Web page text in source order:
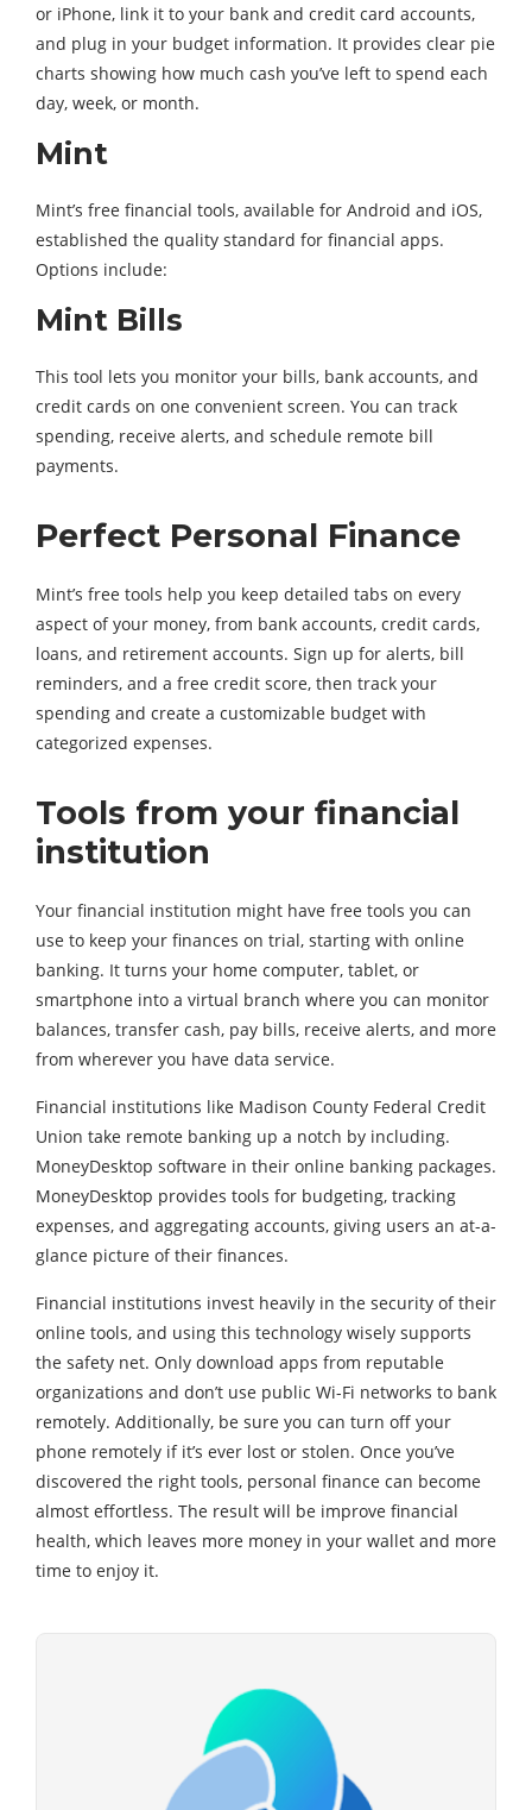
or iPhone, link it to your bank and credit card accounts,
and plug in your budget information. It provides clear pie
charts showing how much cash you’ve left to spend each
day, week, or month.
Mint
Mint’s free financial tools, available for Android and iOS,
established the quality standard for financial apps.
Options include:
Mint Bills
This tool lets you monitor your bills, bank accounts, and
credit cards on one convenient screen. You can track
spending, receive alerts, and schedule remote bill
payments.
Perfect Personal Finance
Mint’s free tools help you keep detailed tabs on every
aspect of your money, from bank accounts, credit cards,
loans, and retirement accounts. Sign up for alerts, bill
reminders, and a free credit score, then track your
spending and create a customizable budget with
categorized expenses.
Tools from your financial
institution
Your financial institution might have free tools you can
use to keep your finances on trial, starting with online
banking. It turns your home computer, tablet, or
smartphone into a virtual branch where you can monitor
balances, transfer cash, pay bills, receive alerts, and more
from wherever you have data service.
Financial institutions like Madison County Federal Credit
Union take remote banking up a notch by including.
MoneyDesktop software in their online banking packages.
MoneyDesktop provides tools for budgeting, tracking
expenses, and aggregating accounts, giving users an at-a-
glance picture of their finances.
Financial institutions invest heavily in the security of their
online tools, and using this technology wisely supports
the safety net. Only download apps from reputable
organizations and don’t use public Wi-Fi networks to bank
remotely. Additionally, be sure you can turn off your
phone remotely if it’s ever lost or stolen. Once you’ve
discovered the right tools, personal finance can become
almost effortless. The result will be improve financial
health, which leaves more money in your wallet and more
time to enjoy it.